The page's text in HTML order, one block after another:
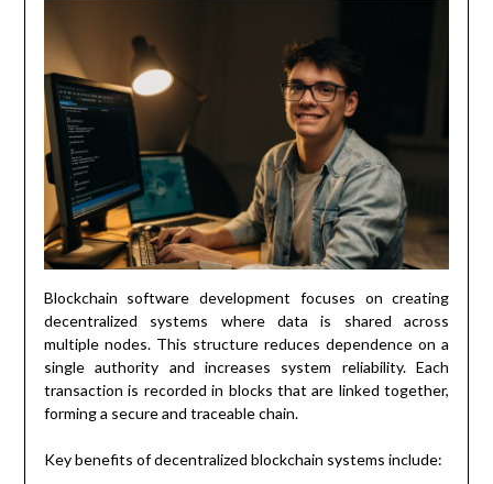
Blockchain software development focuses on creating
decentralized systems where data is shared across
multiple nodes. This structure reduces dependence on a
single authority and increases system reliability. Each
transaction is recorded in blocks that are linked together,
forming a secure and traceable chain.
Key benefits of decentralized blockchain systems include: